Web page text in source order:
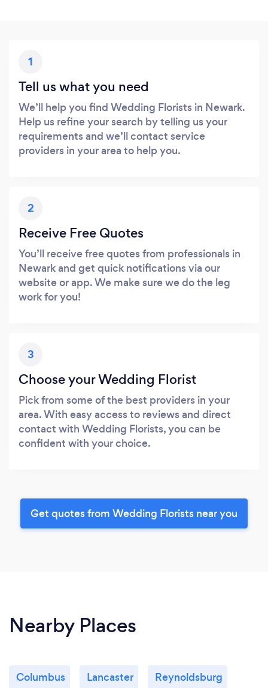
1
Tell us what you need
We’ll help you find Wedding Florists in Newark.
Help us refine your search by telling us your
requirements and we’ll contact service
providers in your area to help you.
2
Receive Free Quotes
You’ll receive free quotes from professionals in
Newark and get quick notifications via our
website or app. We make sure we do the leg
work for you!
3
Choose your Wedding Florist
Pick from some of the best providers in your
area. With easy access to reviews and direct
contact with Wedding Florists, you can be
confident with your choice.
Get quotes from Wedding Florists near you
Nearby Places
Columbus Lancaster Reynoldsburg